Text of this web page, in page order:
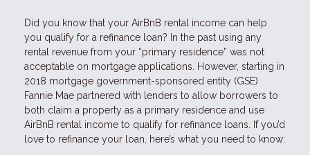
Did you know that your AirBnB rental income can help
you qualify for a refinance loan? In the past using any
rental revenue from your “primary residence” was not
acceptable on mortgage applications. However, starting in
2018 mortgage government-sponsored entity (GSE)
Fannie Mae partnered with lenders to allow borrowers to
both claim a property as a primary residence and use
AirBnB rental income to qualify for refinance loans. If you’d
love to refinance your loan, here’s what you need to know: